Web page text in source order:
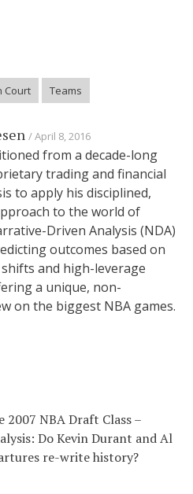
Court Teams
April 8, 2016
from a decade-long
trading and financial
to apply his disciplined,
to the world of
Driven Analysis (NDA)
outcomes based on
and high-leverage
a unique, non-
on the biggest NBA games.
2007 NBA Draft Class –
Do Kevin Durant and Al
re-write history?